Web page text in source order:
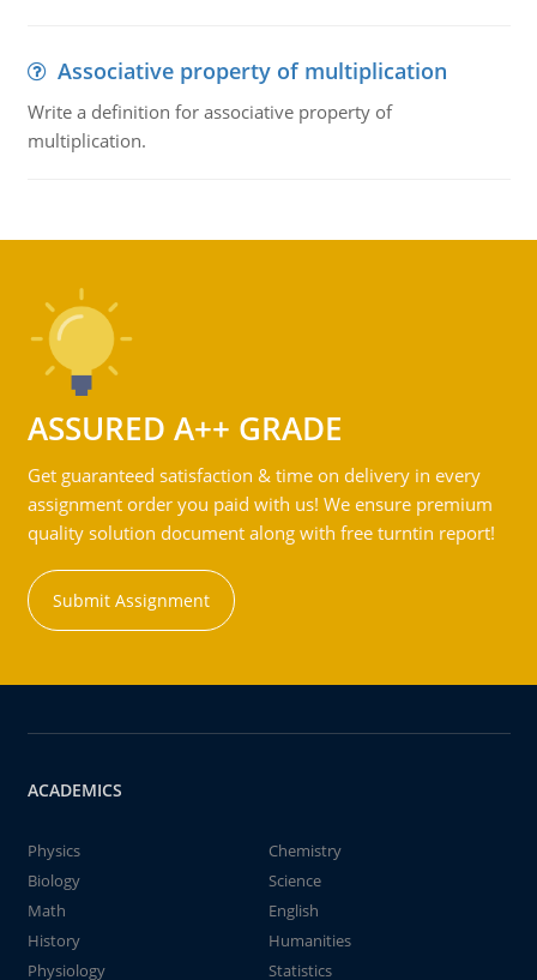
Associative property of multiplication
Write a definition for associative property of
multiplication.
ASSURED A++ GRADE
Get guaranteed satisfaction & time on delivery in every
assignment order you paid with us! We ensure premium
quality solution document along with free turntin report!
Submit Assignment
ACADEMICS
Physics
Chemistry
Biology
Science
Math
English
History
Humanities
Physiology
Statistics